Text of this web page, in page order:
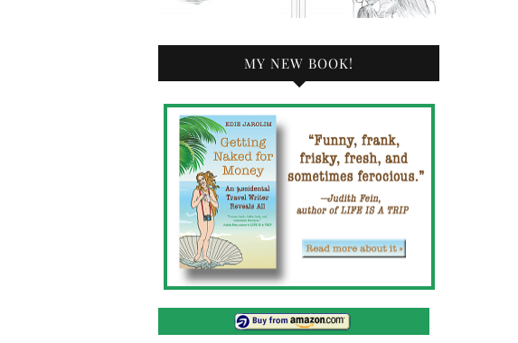
MY NEW BOOK!